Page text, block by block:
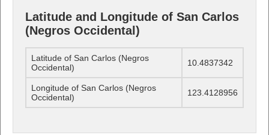
Latitude and Longitude of San Carlos
(Negros Occidental)
Latitude of San Carlos (Negros
Occidental)
10.4837342
Longitude of San Carlos (Negros
Occidental)
123.4128956